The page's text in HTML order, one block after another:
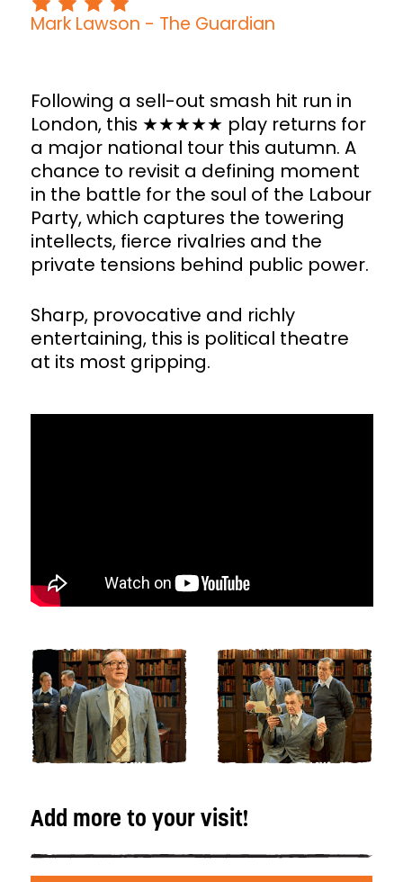
Mark Lawson - The Guardian
Following a sell-out smash hit run in
London, this ★★★★★ play returns for
a major national tour this autumn. A
chance to revisit a defining moment
in the battle for the soul of the Labour
Party, which captures the towering
intellects, fierce rivalries and the
private tensions behind public power.
Sharp, provocative and richly
entertaining, this is political theatre
at its most gripping.
Add more to your visit!